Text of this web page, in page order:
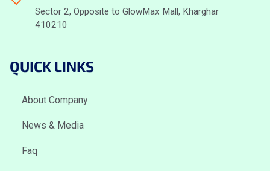
Sector 2, Opposite to GlowMax Mall, Kharghar
410210
QUICK LINKS
About Company
News & Media
Faq